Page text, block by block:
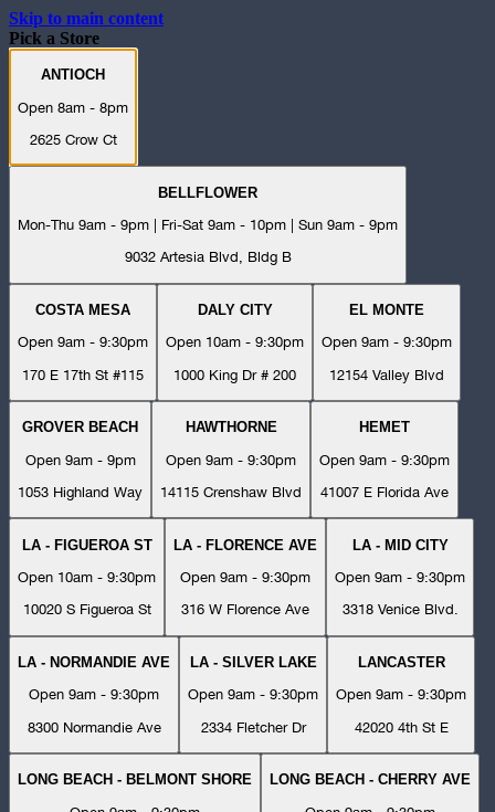
Skip to main content
Pick a Store
ANTIOCH
Open 8am - 8pm
2625 Crow Ct
BELLFLOWER
Mon-Thu 9am - 9pm | Fri-Sat 9am - 10pm | Sun 9am - 9pm
9032 Artesia Blvd, Bldg B
COSTA MESA
Open 9am - 9:30pm
170 E 17th St #115
DALY CITY
Open 10am - 9:30pm
1000 King Dr # 200
EL MONTE
Open 9am - 9:30pm
12154 Valley Blvd
GROVER BEACH
Open 9am - 9pm
1053 Highland Way
HAWTHORNE
Open 9am - 9:30pm
14115 Crenshaw Blvd
HEMET
Open 9am - 9:30pm
41007 E Florida Ave
LA - FIGUEROA ST
Open 10am - 9:30pm
10020 S Figueroa St
LA - FLORENCE AVE
Open 9am - 9:30pm
316 W Florence Ave
LA - MID CITY
Open 9am - 9:30pm
3318 Venice Blvd.
LA - NORMANDIE AVE
Open 9am - 9:30pm
8300 Normandie Ave
LA - SILVER LAKE
Open 9am - 9:30pm
2334 Fletcher Dr
LANCASTER
Open 9am - 9:30pm
42020 4th St E
LONG BEACH - BELMONT SHORE LONG BEACH - CHERRY AVE